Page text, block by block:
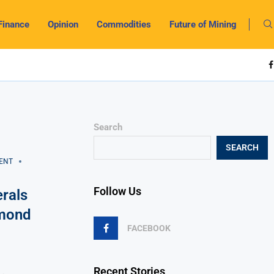
Opinion Commodities Future of Mining
Search
SEARCH
Follow Us
FACEBOOK
Recent Stories